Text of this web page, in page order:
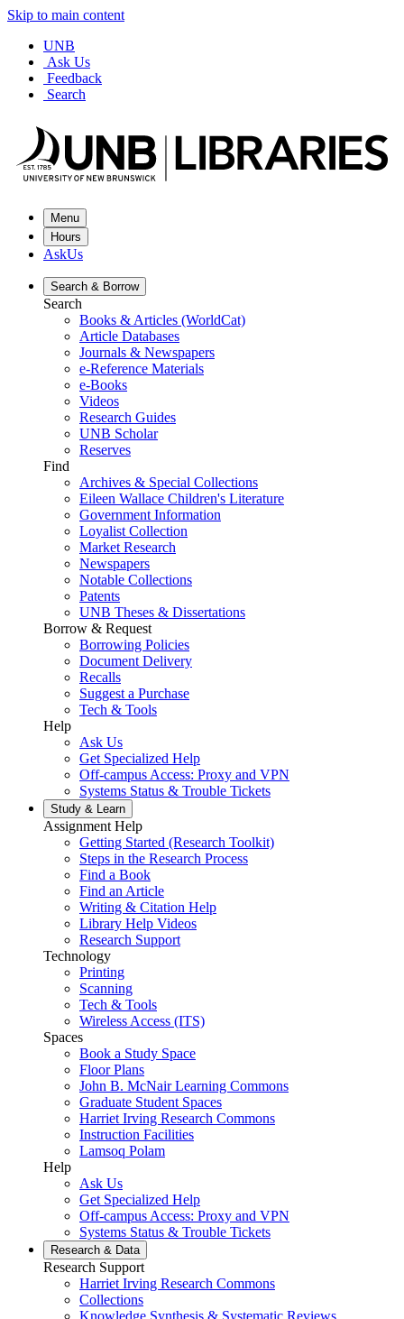
Skip to main content
UNB
Ask Us
Feedback
Search
Menu
Hours
AskUs
Search & Borrow
Search
Books & Articles (WorldCat)
Article Databases
Journals & Newspapers
e-Reference Materials
e-Books
Videos
Research Guides
UNB Scholar
Reserves
Find
Archives & Special Collections
Eileen Wallace Children's Literature
Government Information
Loyalist Collection
Market Research
Newspapers
Notable Collections
Patents
UNB Theses & Dissertations
Borrow & Request
Borrowing Policies
Document Delivery
Recalls
Suggest a Purchase
Tech & Tools
Help
Ask Us
Get Specialized Help
Off-campus Access: Proxy and VPN
Systems Status & Trouble Tickets
Study & Learn
Assignment Help
Getting Started (Research Toolkit)
Steps in the Research Process
Find a Book
Find an Article
Writing & Citation Help
Library Help Videos
Research Support
Technology
Printing
Scanning
Tech & Tools
Wireless Access (ITS)
Spaces
Book a Study Space
Floor Plans
John B. McNair Learning Commons
Graduate Student Spaces
Harriet Irving Research Commons
Instruction Facilities
Lamsoq Polam
Help
Ask Us
Get Specialized Help
Off-campus Access: Proxy and VPN
Systems Status & Trouble Tickets
Research & Data
Research Support
Harriet Irving Research Commons
Collections
Knowledge Synthesis & Systematic Reviews